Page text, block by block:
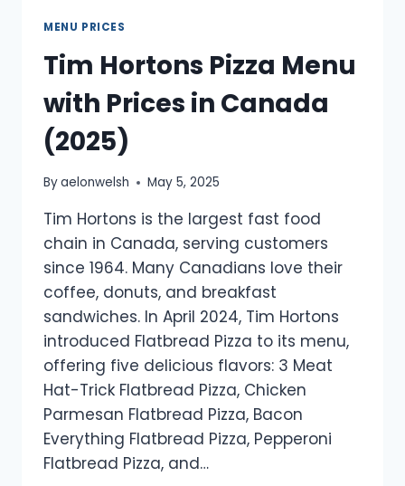
MENU PRICES
Tim Hortons Pizza Menu
with Prices in Canada
(2025)
Byaelonwelsh May 5, 2025
Tim Hortons is the largest fast food
chain in Canada, serving customers
since 1964. Many Canadians love their
coffee, donuts, and breakfast
sandwiches. In April 2024, Tim Hortons
introduced Flatbread Pizza to its menu,
offering five delicious flavors: 3 Meat
Hat-Trick Flatbread Pizza, Chicken
Parmesan Flatbread Pizza, Bacon
Everything Flatbread Pizza, Pepperoni
Flatbread Pizza, and…